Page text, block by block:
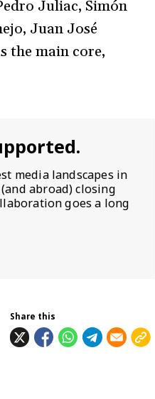
Juliac, Simón
Juan José
the main core,
media landscapes in
abroad) closing
goes a long
Share this